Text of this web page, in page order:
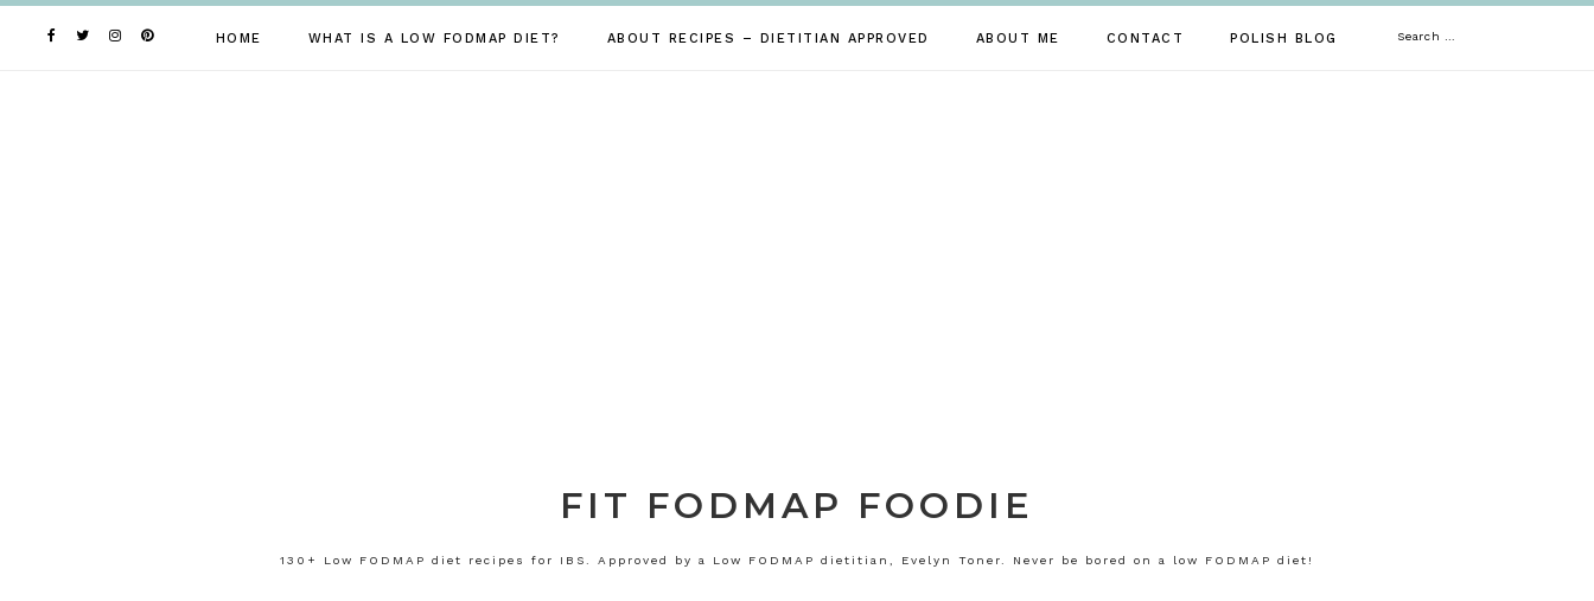
HOME WHAT IS A LOW FODMAP DIET? ABOUT RECIPES – DIETITIAN APPROVED ABOUT ME CONTACT POLISH BLOG Search
FIT FODMAP FOODIE
130+ Low FODMAP diet recipes for IBS. Approved by a Low FODMAP dietitian, Evelyn Toner. Never be bored on a low FODMAP diet!